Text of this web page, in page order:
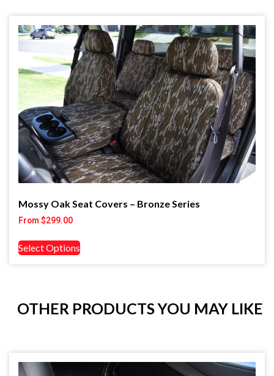
Mossy Oak Seat Covers – Bronze Series
From $299.00
Select Options
OTHER PRODUCTS YOU MAY LIKE